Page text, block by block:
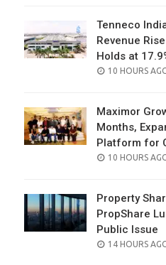
Tenneco
Revenue
Holds at
POSTED
10 HOURS
Maximor
Months,
Platform for
POSTED
10 HOURS
Property
PropShare
Public Issue
POSTED
14 HOURS